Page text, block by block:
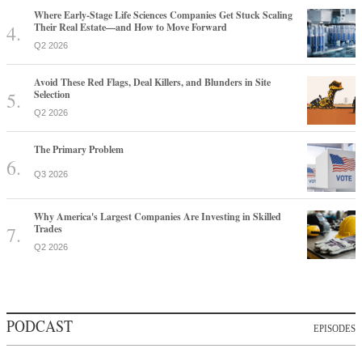
Where Early-Stage Life Sciences Companies Get Stuck Scaling
Their Real Estate—and How to Move Forward
Q2 2026
Avoid These Red Flags, Deal Killers, and Blunders in Site
Selection
Q2 2026
The Primary Problem
Q3 2026
Why America's Largest Companies Are Investing in Skilled
Trades
Q2 2026
PODCAST EPISODES